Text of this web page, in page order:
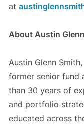
at
About Austin
Austin Glenn
former senior fund
than 30 years of
and portfolio
educated across